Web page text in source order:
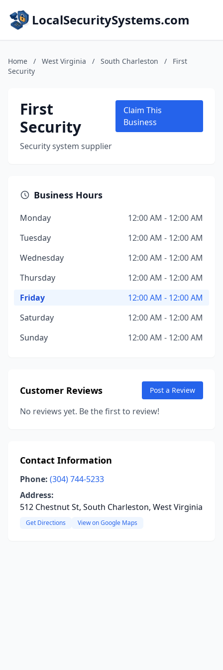
LocalSecuritySystems.com
Home / West Virginia / South Charleston /
First
Security
First
Security
Security system supplier
Claim This
Business
Business Hours
Monday
12:00 AM - 12:00 AM
Tuesday
12:00 AM - 12:00 AM
Wednesday
12:00 AM - 12:00 AM
Thursday
12:00 AM - 12:00 AM
Friday
12:00 AM - 12:00 AM
Saturday
12:00 AM - 12:00 AM
Sunday
12:00 AM - 12:00 AM
Customer Reviews Post a Review
No reviews yet. Be the first to review!
Contact Information
Phone: (304) 744-5233
Address:
512 Chestnut St, South Charleston, West Virginia
Get Directions View on Google Maps